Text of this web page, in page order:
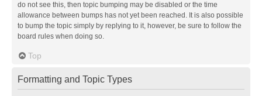
do not see this, then topic bumping may be disabled or the time
allowance between bumps has not yet been reached. It is also possible
to bump the topic simply by replying to it, however, be sure to follow the
board rules when doing so.
Top
Formatting and Topic Types